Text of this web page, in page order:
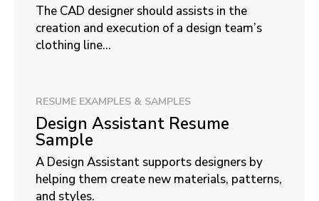
The CAD designer should assists in the
creation and execution of a design team’s
clothing line...
RESUME EXAMPLES & SAMPLES
Design Assistant Resume
Sample
A Design Assistant supports designers by
helping them create new materials, patterns,
and styles.